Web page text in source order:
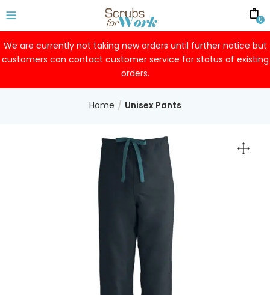
We are currently not taking new orders until further notice but
customers can contact customer service for status of existing
orders.
0
Home Unisex Pants